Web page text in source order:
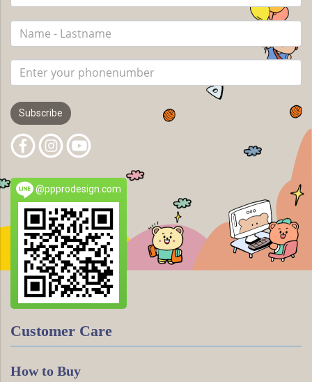
Subscribe
@ppprodesign.com
Customer Care
How to Buy